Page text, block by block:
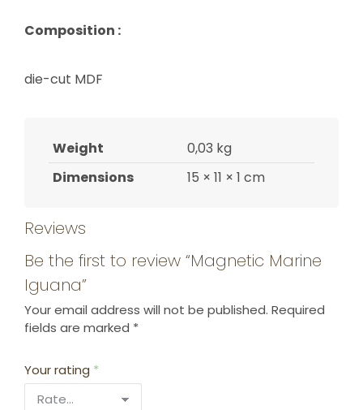
Composition :
die-cut MDF
Weight
0,03 kg
Dimensions
15 × 11 × 1 cm
Reviews
Be the first to review “Magnetic Marine
Iguana”
Your email address will not be published. Required
fields are marked *
Your rating *